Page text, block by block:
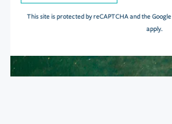
This site is protected by reCAPTCHA and the Google
apply.